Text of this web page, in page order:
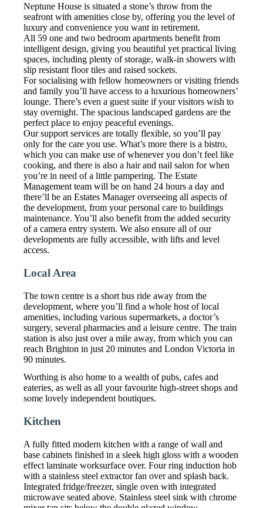
Neptune House is situated a stone’s throw from the
seafront with amenities close by, offering you the level of
luxury and convenience you want in retirement.
All 59 one and two bedroom apartments benefit from
intelligent design, giving you beautiful yet practical living
spaces, including plenty of storage, walk-in showers with
slip resistant floor tiles and raised sockets.
For socialising with fellow homeowners or visiting friends
and family you’ll have access to a luxurious homeowners’
lounge. There’s even a guest suite if your visitors wish to
stay overnight. The spacious landscaped gardens are the
perfect place to enjoy peaceful evenings.
Our support services are totally flexible, so you’ll pay
only for the care you use. What’s more there is a bistro,
which you can make use of whenever you don’t feel like
cooking, and there is also a hair and nail salon for when
you’re in need of a little pampering. The Estate
Management team will be on hand 24 hours a day and
there’ll be an Estates Manager overseeing all aspects of
the development, from your personal care to buildings
maintenance. You’ll also benefit from the added security
of a camera entry system. We also ensure all of our
developments are fully accessible, with lifts and level
access.
Local Area
The town centre is a short bus ride away from the
development, where you’ll find a whole host of local
amenities, including various supermarkets, a doctor’s
surgery, several pharmacies and a leisure centre. The train
station is also just over a mile away, from which you can
reach Brighton in just 20 minutes and London Victoria in
90 minutes.
Worthing is also home to a wealth of pubs, cafes and
eateries, as well as all your favourite high-street shops and
some lovely independent boutiques.
Kitchen
A fully fitted modern kitchen with a range of wall and
base cabinets finished in a sleek high gloss with a wooden
effect laminate worksurface over. Four ring induction hob
with a stainless steel extractor fan over and splash back.
Integrated fridge/freezer, single oven with integrated
microwave seated above. Stainless steel sink with chrome